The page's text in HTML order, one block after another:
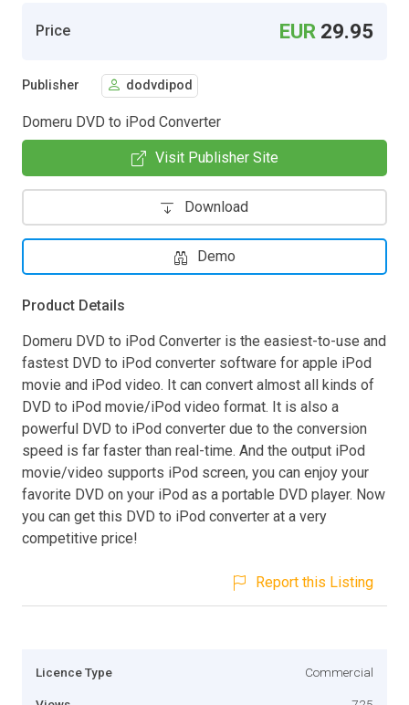
Price EUR 29.95
Publisher dodvdipod
Domeru DVD to iPod Converter
Visit Publisher Site
Download
Demo
Product Details
Domeru DVD to iPod Converter is the easiest-to-use and
fastest DVD to iPod converter software for apple iPod
movie and iPod video. It can convert almost all kinds of
DVD to iPod movie/iPod video format. It is also a
powerful DVD to iPod converter due to the conversion
speed is far faster than real-time. And the output iPod
movie/video supports iPod screen, you can enjoy your
favorite DVD on your iPod as a portable DVD player. Now
you can get this DVD to iPod converter at a very
competitive price!
Report this Listing
Licence Type Commercial